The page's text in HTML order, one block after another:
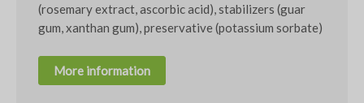
(rosemary extract, ascorbic acid), stabilizers (guar
gum, xanthan gum), preservative (potassium sorbate)
More information